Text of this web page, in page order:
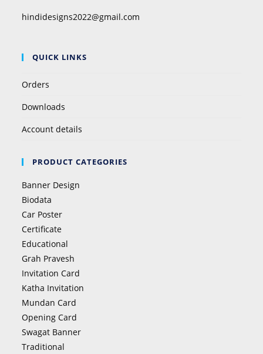
hindidesigns2022@gmail.com
QUICK LINKS
Orders
Downloads
Account details
PRODUCT CATEGORIES
Banner Design
Biodata
Car Poster
Certificate
Educational
Grah Pravesh
Invitation Card
Katha Invitation
Mundan Card
Opening Card
Swagat Banner
Traditional